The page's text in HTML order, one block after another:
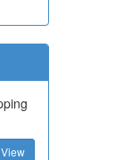
View